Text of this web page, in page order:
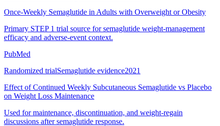
Once-Weekly Semaglutide in Adults with Overweight or Obesity
Primary STEP 1 trial source for semaglutide weight-management
efficacy and adverse-event context.
PubMed
Randomized trialSemaglutide evidence2021
Effect of Continued Weekly Subcutaneous Semaglutide vs Placebo
on Weight Loss Maintenance
Used for maintenance, discontinuation, and weight-regain
discussions after semaglutide response.